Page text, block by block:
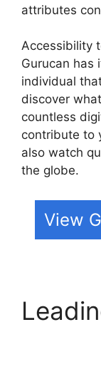
attributes
Accessibility
Gurucan has
individual
discover
countless
contribute to
also watch
the globe.
View